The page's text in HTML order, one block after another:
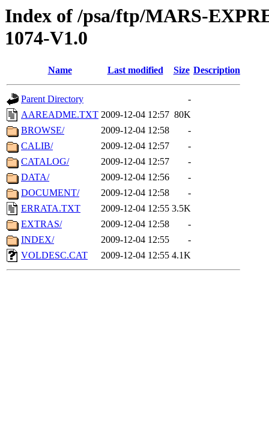
Index of /psa/ftp/MARS-
1074-V1.0
Name Last modified Size Description
Parent Directory
-
AAREADME.TXT 2009-12-04 12:57 80K
BROWSE/
2009-12-04 12:58
-
CALIB/
2009-12-04 12:57
-
CATALOG/
2009-12-04 12:57
-
DATA/
2009-12-04 12:56
-
DOCUMENT/
2009-12-04 12:58
-
ERRATA.TXT
2009-12-04 12:55 3.5K
EXTRAS/
2009-12-04 12:58
-
INDEX/
2009-12-04 12:55
-
VOLDESC.CAT
2009-12-04 12:55 4.1K